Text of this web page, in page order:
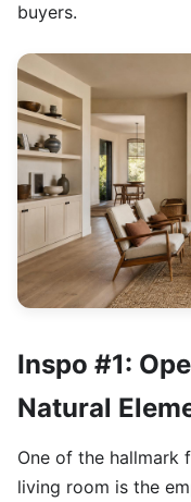
buyers.
Inspo #1:
Natural
One of the hallmark
living room is the